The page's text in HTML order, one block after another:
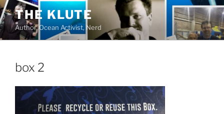
Skip
to
content
THE KLUTE
Author, Ocean Activist, Nerd
box 2